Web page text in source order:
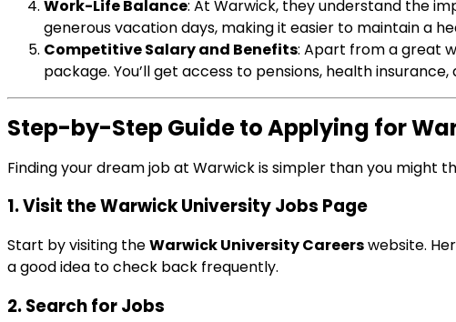
Work-Life Balance: At Warwick, they understand the
generous vacation days, making it easier to maintain a
Competitive Salary and Benefits: Apart from a great
package. You’ll get access to pensions, health
Step-by-Step Guide to Applying for
Finding your dream job at Warwick is simpler than you might
1. Visit the Warwick University Jobs Page
Start by visiting theWarwick University Careerswebsite.
a good idea to check back frequently.
2. Search for Jobs